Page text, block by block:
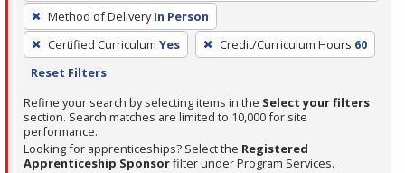
press
Enter
or
Spacebar.
Method of Delivery In Person
Certified Curriculum Yes Credit/Curriculum Hours 60
Reset Filters
Refine your search by selecting items in the Select your filters
section. Search matches are limited to 10,000 for site
performance.
Looking for apprenticeships? Select the Registered
Apprenticeship Sponsorfilter under Program Services.